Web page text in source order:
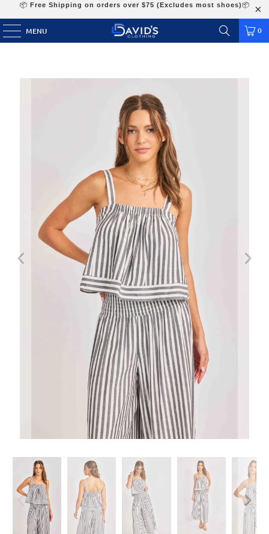
📦 Free Shipping on orders over $75 (Excludes most shoes)📦
MENU 0